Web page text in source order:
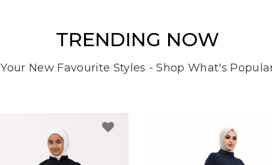
TRENDING NOW
Your New Favourite Styles - Shop What's